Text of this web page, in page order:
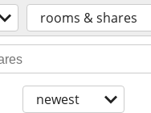
rooms & shares
newest